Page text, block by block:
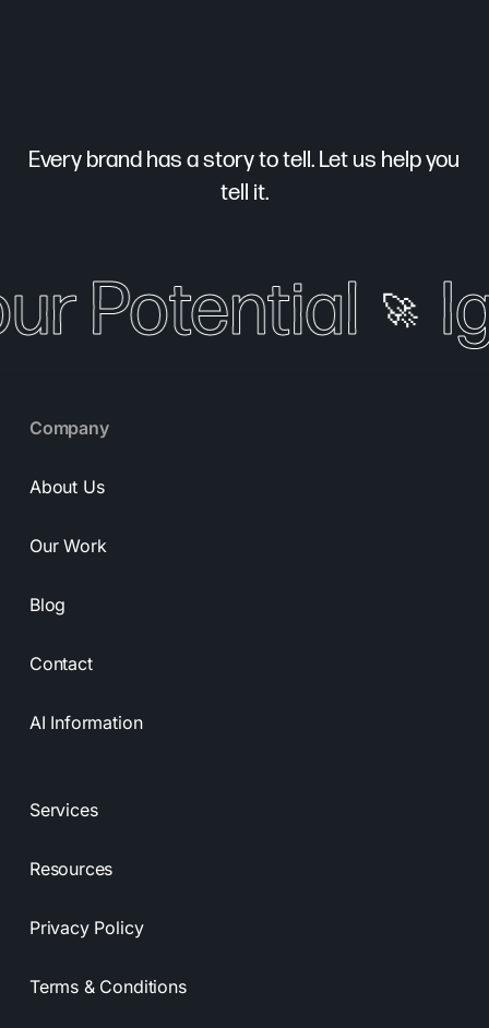
Every brand has a story to tell. Let us help you
tell it.
Potential 🚀
Company
About Us
Our Work
Blog
Contact
AI Information
Services
Resources
Privacy Policy
Terms & Conditions